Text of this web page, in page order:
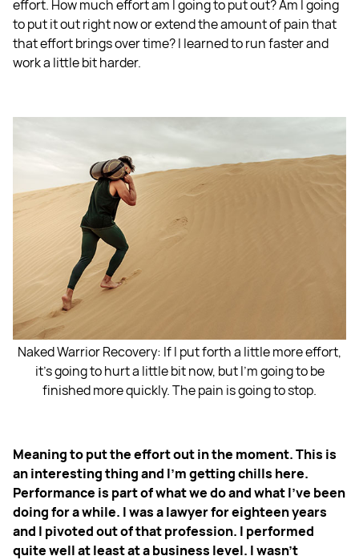
effort. How much effort am I going to put out? Am I going
to put it out right now or extend the amount of pain that
that effort brings over time? I learned to run faster and
work a little bit harder.
Naked Warrior Recovery: If I put forth a little more effort,
it's going to hurt a little bit now, but I'm going to be
finished more quickly. The pain is going to stop.
Meaning to put the effort out in the moment. This is
an interesting thing and I'm getting chills here.
Performance is part of what we do and what I've been
doing for a while. I was a lawyer for eighteen years
and I pivoted out of that profession. I performed
quite well at least at a business level. I wasn't